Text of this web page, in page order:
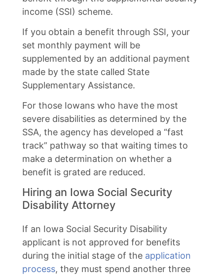
income (SSI) scheme.
If you obtain a benefit through SSI, your
set monthly payment will be
supplemented by an additional payment
made by the state called State
Supplementary Assistance.
For those Iowans who have the most
severe disabilities as determined by the
SSA, the agency has developed a “fast
track” pathway so that waiting times to
make a determination on whether a
benefit is grated are reduced.
Hiring an Iowa Social Security
Disability Attorney
If an Iowa Social Security Disability
applicant is not approved for benefits
during the initial stage of the application
process, they must spend another three